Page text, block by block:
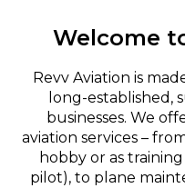
Welcome
Revv Aviation is
long-established,
businesses. We
aviation services –
hobby or as
pilot), to plane